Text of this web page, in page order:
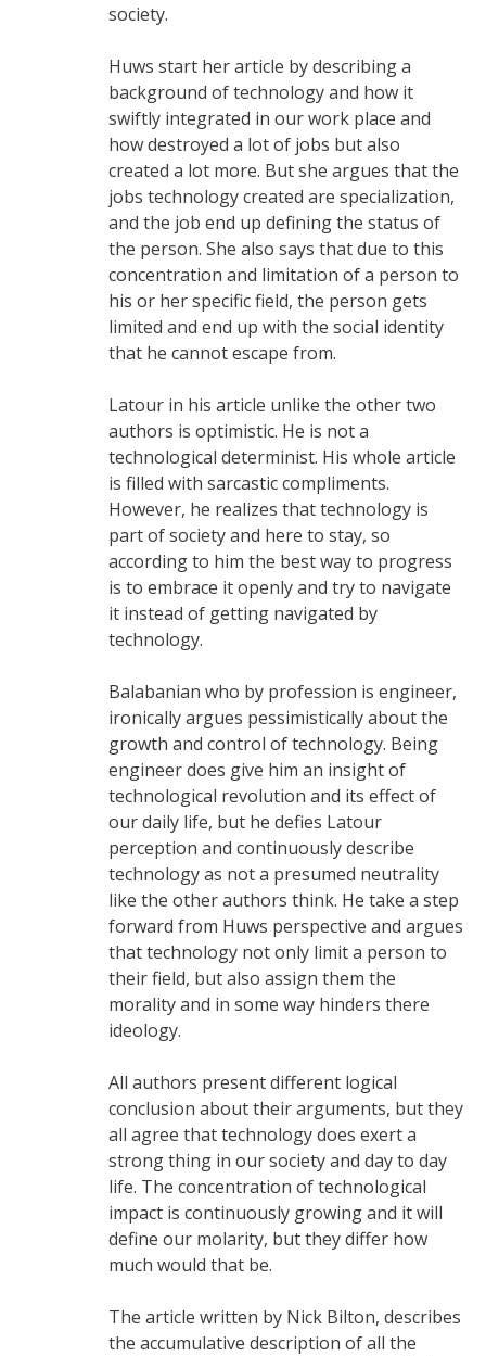
society.
Huws start her article by describing a
background of technology and how it
swiftly integrated in our work place and
how destroyed a lot of jobs but also
created a lot more. But she argues that the
jobs technology created are specialization,
and the job end up defining the status of
the person. She also says that due to this
concentration and limitation of a person to
his or her specific field, the person gets
limited and end up with the social identity
that he cannot escape from.
Latour in his article unlike the other two
authors is optimistic. He is not a
technological determinist. His whole article
is filled with sarcastic compliments.
However, he realizes that technology is
part of society and here to stay, so
according to him the best way to progress
is to embrace it openly and try to navigate
it instead of getting navigated by
technology.
Balabanian who by profession is engineer,
ironically argues pessimistically about the
growth and control of technology. Being
engineer does give him an insight of
technological revolution and its effect of
our daily life, but he defies Latour
perception and continuously describe
technology as not a presumed neutrality
like the other authors think. He take a step
forward from Huws perspective and argues
that technology not only limit a person to
their field, but also assign them the
morality and in some way hinders there
ideology.
All authors present different logical
conclusion about their arguments, but they
all agree that technology does exert a
strong thing in our society and day to day
life. The concentration of technological
impact is continuously growing and it will
define our molarity, but they differ how
much would that be.
The article written by Nick Bilton, describes
the accumulative description of all the